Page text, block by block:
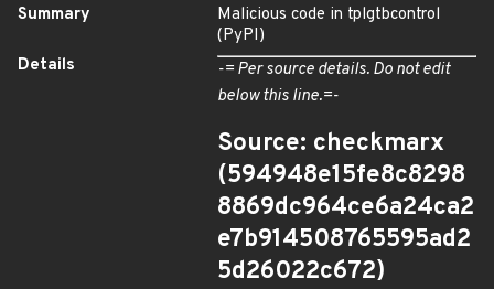
Summary
Malicious code in tplgtbcontrol
(PyPI)
Details
-= Per source details. Do not edit
below this line.=-
Source: checkmarx
(594948e15fe8c8298
8869dc964ce6a24ca2
e7b914508765595ad2
5d26022c672)